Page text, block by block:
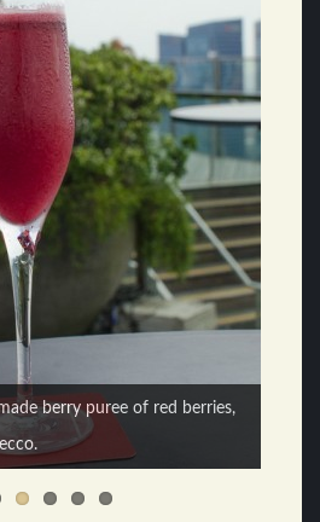
berry puree of red berries,
regional mixologist